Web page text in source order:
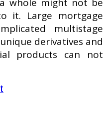
it. Large mortgage
multistage
derivatives and
products can not